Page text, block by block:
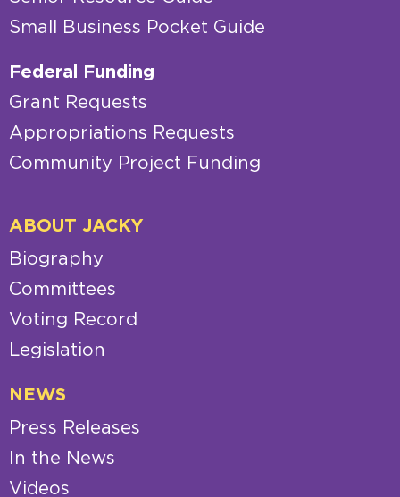
Small Business Pocket Guide
Federal Funding
Grant Requests
Appropriations Requests
Community Project Funding
ABOUT JACKY
Biography
Committees
Voting Record
Legislation
NEWS
Press Releases
In the News
Videos